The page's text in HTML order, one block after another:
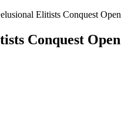
Elitists Conquest Open
Conquest Open